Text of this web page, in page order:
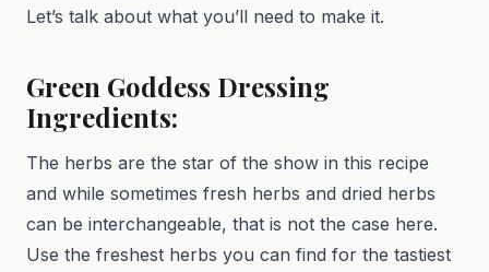
Let’s talk about what you’ll need to make it.
Green Goddess Dressing
Ingredients:
The herbs are the star of the show in this recipe
and while sometimes fresh herbs and dried herbs
can be interchangeable, that is not the case here.
Use the freshest herbs you can find for the tastiest